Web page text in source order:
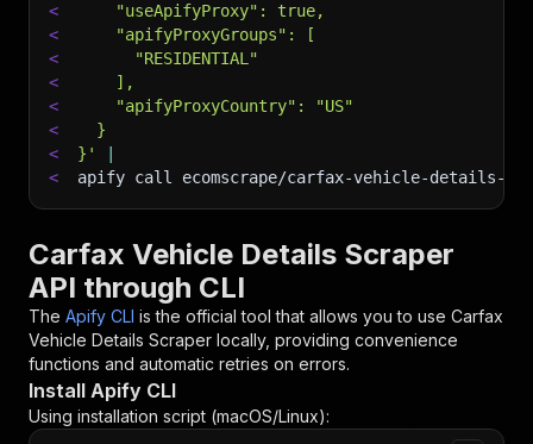
<
    "useApifyProxy": true,
<
    "apifyProxyGroups": [
<
      "RESIDENTIAL"
<
    ],
<
    "apifyProxyCountry": "US"
<
  }
<
}'
<
apify call ecomscrape/carfax-vehicle-details-
Carfax Vehicle Details Scraper
API through CLI
The Apify CLI is the official tool that allows you to use Carfax
Vehicle Details Scraper locally, providing convenience
functions and automatic retries on errors.
Install Apify CLI
Using installation script (macOS/Linux):